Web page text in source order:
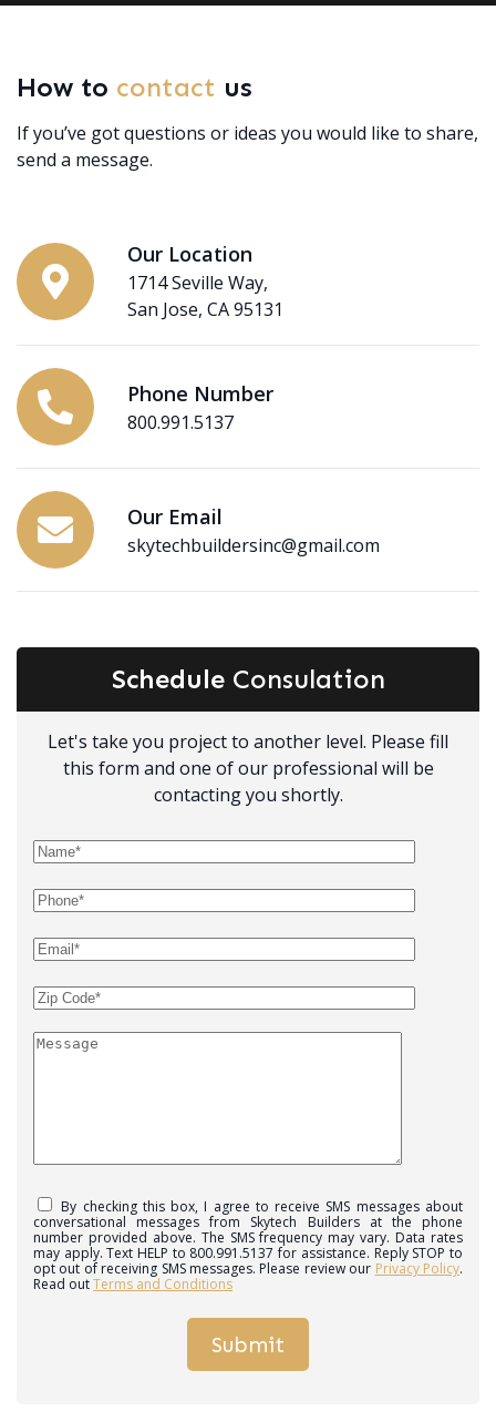
How to contact us
If you’ve got questions or ideas you would like to share,
send a message.
Our Location
1714 Seville Way,
San Jose, CA 95131
Phone Number
800.991.5137
Our Email
skytechbuildersinc@gmail.com
Schedule Consulation
Let's take you project to another level. Please fill
this form and one of our professional will be
contacting you shortly.
By checking this box, I agree to receive SMS messages about
conversational messages from Skytech Builders at the phone
number provided above. The SMS frequency may vary. Data rates
may apply. Text HELP to 800.991.5137 for assistance. Reply STOP to
opt out of receiving SMS messages. Please review our Privacy Policy.
Read outTerms and Conditions